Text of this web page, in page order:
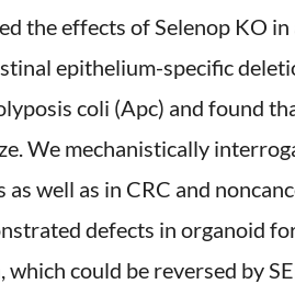
the effects of Selenop KO
epithelium-specific
coli (Apc) and found
We mechanistically
well as in CRC and
defects in organoid
which could be reversed by